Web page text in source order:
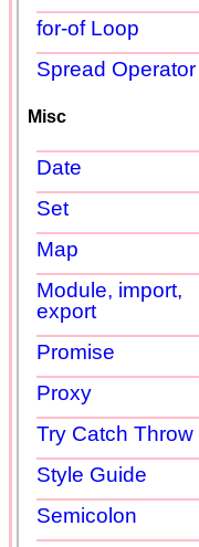
for-of Loop
Spread Operator
Misc
Date
Set
Map
Module, import,
export
Promise
Proxy
Try Catch Throw
Style Guide
Semicolon